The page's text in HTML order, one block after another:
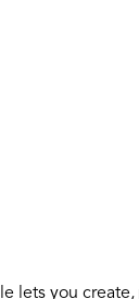
lets you